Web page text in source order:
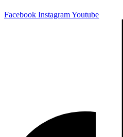
Facebook InstagramYoutube